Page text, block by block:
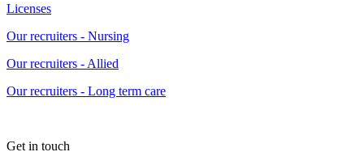
Licenses
Our recruiters - Nursing
Our recruiters - Allied
Our recruiters - Long term care
Get in touch